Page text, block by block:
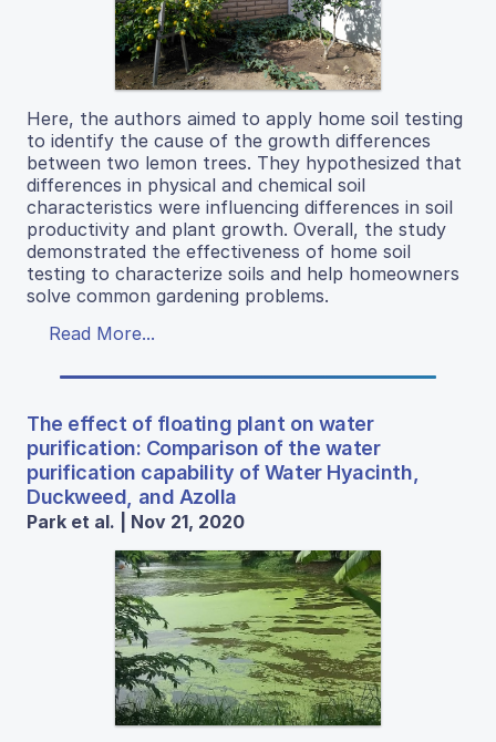
Here, the authors aimed to apply home soil testing
to identify the cause of the growth differences
between two lemon trees. They hypothesized that
differences in physical and chemical soil
characteristics were influencing differences in soil
productivity and plant growth. Overall, the study
demonstrated the effectiveness of home soil
testing to characterize soils and help homeowners
solve common gardening problems.
Read More...
The effect of floating plant on water
purification: Comparison of the water
purification capability of Water Hyacinth,
Duckweed, and Azolla
Park et al. | Nov 21, 2020